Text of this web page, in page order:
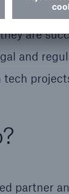
are
and
partner